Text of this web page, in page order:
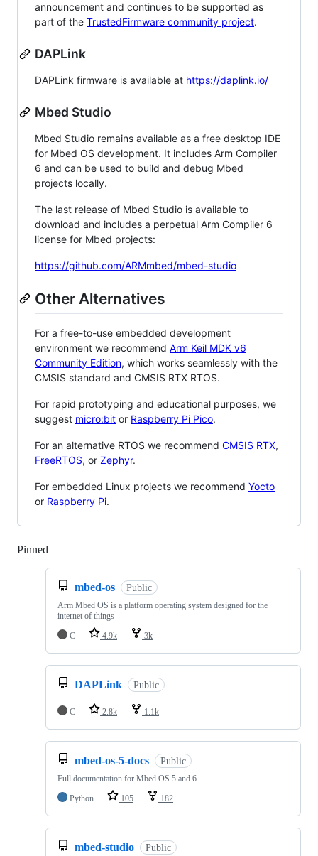
announcement and continues to be supported as
part of the TrustedFirmware community project.
DAPLink
DAPLink firmware is available at https://daplink.io/
Mbed Studio
Mbed Studio remains available as a free desktop IDE
for Mbed OS development. It includes Arm Compiler
6 and can be used to build and debug Mbed
projects locally.
The last release of Mbed Studio is available to
download and includes a perpetual Arm Compiler 6
license for Mbed projects:
https://github.com/ARMmbed/mbed-studio
Other Alternatives
For a free-to-use embedded development
environment we recommend Arm Keil MDK v6
Community Edition, which works seamlessly with the
CMSIS standard and CMSIS RTX RTOS.
For rapid prototyping and educational purposes, we
suggest micro:bit or Raspberry Pi Pico.
For an alternative RTOS we recommend CMSIS RTX,
FreeRTOS, or Zephyr.
For embedded Linux projects we recommend Yocto
or Raspberry Pi.
Pinned
mbed-os Public
Arm Mbed OS is a platform operating system designed for the
internet of things
C
4.9k 3k
DAPLink Public
C 2.8k 1.1k
mbed-os-5-docs Public
Full documentation for Mbed OS 5 and 6
Python
105 182
mbed-studio Public